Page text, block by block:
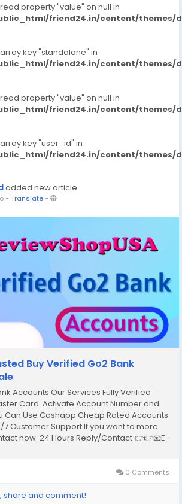
property "value" on null in
friend24.in/content/themes/
key "standalone" in
friend24.in/content/themes/
property "value" on null in
friend24.in/content/themes/
key "user_id" in
friend24.in/content/themes/
added new article
- Translate-
Buy Verified Go2 Bank
Accounts Our Services Fully Verified
Card Activate Account Number and
Can Use Cashapp Cheap Rated Accounts
7 Customer Support If you want to more
now. 24 Hours Reply/Contact 👉👉📧E-
0 Comments
share and comment!